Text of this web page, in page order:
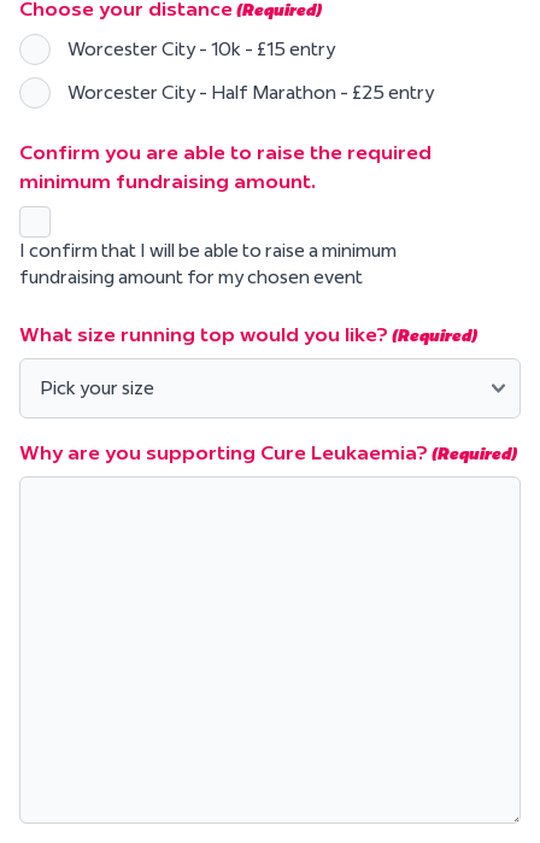
Choose your distance (Required)
Worcester City - 10k - £15 entry
Worcester City - Half Marathon - £25 entry
Confirm you are able to raise the required
minimum fundraising amount.
I confirm that I will be able to raise a minimum
fundraising amount for my chosen event
What size running top would you like? (Required)
Why are you supporting Cure Leukaemia? (Required)